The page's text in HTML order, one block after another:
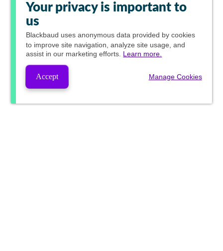
Your privacy is important to
us
Blackbaud uses anonymous data provided by cookies
to improve site navigation, analyze site usage, and
assist in our marketing efforts. Learn more.
Accept Manage Cookies